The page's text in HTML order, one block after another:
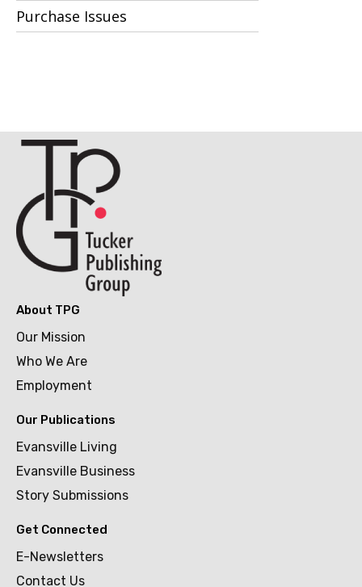
Purchase Issues
About TPG
Our Mission
Who We Are
Employment
Our Publications
Evansville Living
Evansville Business
Story Submissions
Get Connected
E-Newsletters
Contact Us